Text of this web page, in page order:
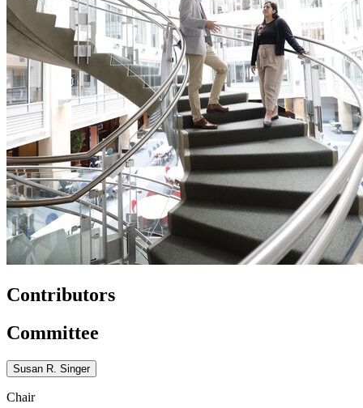
Contributors
Committee
Susan R. Singer
Chair